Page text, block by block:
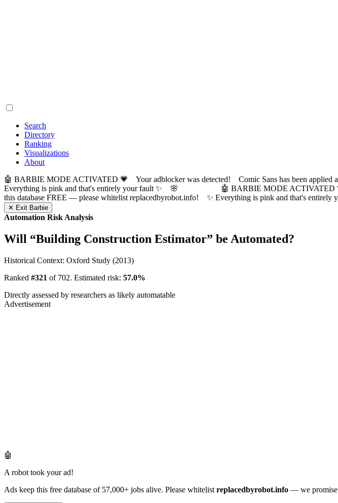
Search
Directory
Ranking
Visualizations
About
🤖 BARBIE MODE ACTIVATED 💗 Your adblocker was detected! Comic Sans has been applied
Everything is pink and that's entirely your fault ✨ 🌸
🤖 BARBIE MODE ACTIVATED
this database FREE — please whitelist replacedbyrobot.info! ✨ Everything is pink and
✕ Exit Barbie
Automation Risk Analysis
Will “Building Construction Estimator” be Automated?
Historical Context: Oxford Study (2013)
Ranked #321 of 702. Estimated risk: 57.0%
Directly assessed by researchers as likely automatable
Advertisement
🤖
A robot took your ad!
Ads keep this free database of 57,000+ jobs alive. Please whitelist replacedbyrobot.info — we promise